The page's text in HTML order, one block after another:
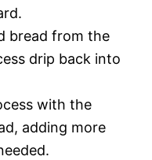
bread from the
drip back into
with the
adding more